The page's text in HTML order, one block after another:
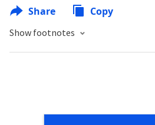
Share Copy
Show footnotes